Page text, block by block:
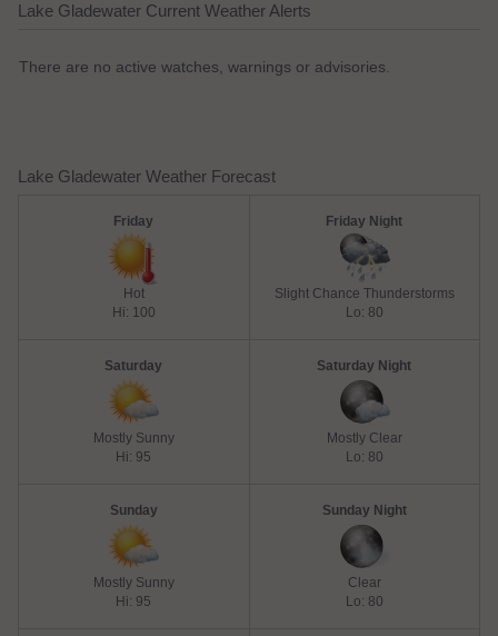
Lake Gladewater Current Weather Alerts
There are no active watches, warnings or advisories.
Lake Gladewater Weather Forecast
Friday
Hot
Hi: 100
Friday Night
Slight Chance Thunderstorms
Lo: 80
Saturday
Mostly Sunny
Hi: 95
Saturday Night
Mostly Clear
Lo: 80
Sunday
Mostly Sunny
Hi: 95
Sunday Night
Clear
Lo: 80